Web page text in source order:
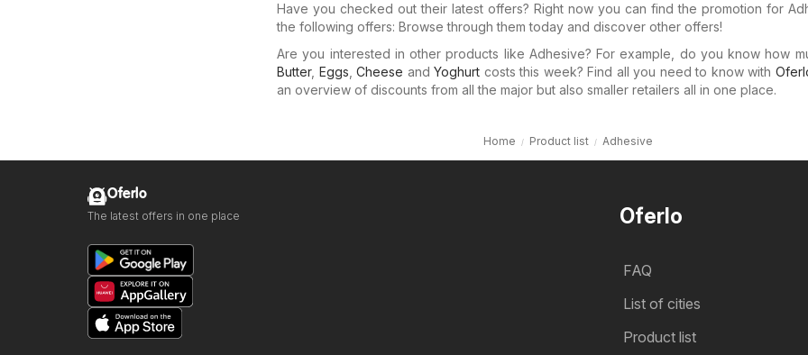
Have you checked out their latest offers? Right now you can find the promotion for
the following offers: Browse through them today and discover other offers!
Are you interested in other products like Adhesive? For example, do you know how
Butter, Eggs Cheese and Yoghurt costs this week? Find all you need to know with
an overview of discounts from all the major but also smaller retailers all in one place.
Home Product list Adhesive
Oferlo
FAQ
List of cities
Product list
Oferlo
The latest offers in one place